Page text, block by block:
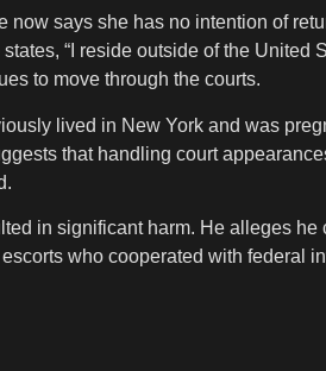
says she has no intention of
“I reside outside of the United
to move through the courts.
lived in New York and was
that handling court
in significant harm. He alleges he
who cooperated with federal